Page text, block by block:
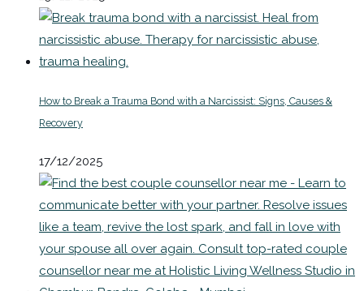
How to Break a Trauma Bond with a Narcissist: Signs, Causes &
Recovery
17/12/2025